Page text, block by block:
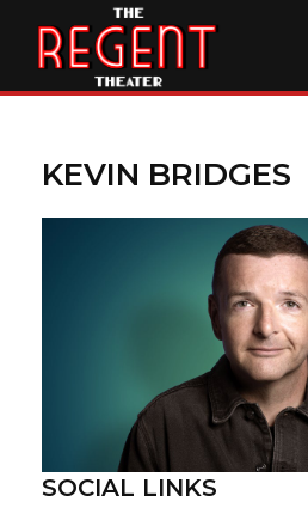
content
KEVIN BRIDGES
SOCIAL LINKS